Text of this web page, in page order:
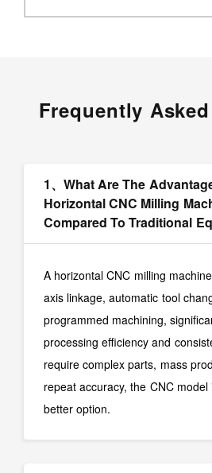
Frequently
1、What Are The
Horizontal CNC Milling
Compared To Traditional
A horizontal CNC milling
axis linkage, automatic tool
programmed machining,
processing efficiency and
require complex parts, mass
repeat accuracy, the CNC
better option.